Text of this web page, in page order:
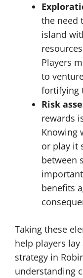
the need
island
Players
to
fortifying
Risk
rewards
Knowing
or play it
between
benefits
Taking these
help players
strategy in
understanding